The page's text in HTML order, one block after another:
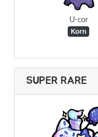
U-cor
Korn
SUPER RARE